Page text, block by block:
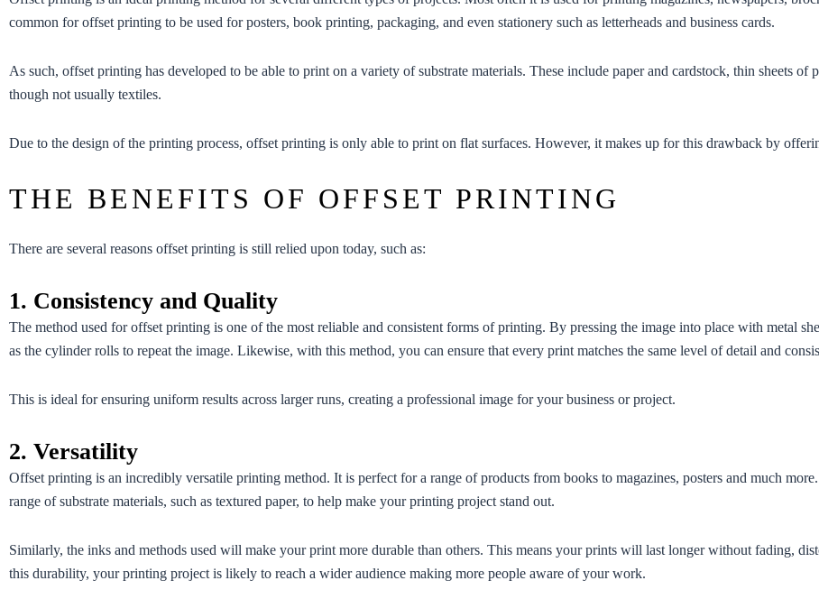
common for offset printing to be used forposters, book printing, packaging, and even stationery such as letterheads and business cards.
As such, offset printing has developed to be able to print on a variety of substrate materials. These include paper and cardstock, thin sheets
though not usually textiles.
Due to the design of the printing process, offset printing is only able to print on flat surfaces. However, it makes up for this drawback by
THE BENEFITS OF OFFSET PRINTING
There are several reasons offset printing is still relied upon today, such as:
1. Consistency and Quality
The method used for offset printing is one of the most reliable and consistent forms of printing. By pressing the image into place with metal
as the cylinder rolls to repeat the image. Likewise, with this method, you can ensure that every print matches the same level of detail and
This is ideal for ensuring uniform results across larger runs, creating a professional image for your business or project.
2. Versatility
Offset printing is an incredibly versatile printing method. It is perfect for a range of products from books to magazines, posters and much
range of substrate materials, such as textured paper, to help make your printing project stand out.
Similarly, the inks and methods used will make your print more durable than others. This means your prints will last longer without fading,
this durability, your printing project is likely to reach a wider audience making more people aware of your work.